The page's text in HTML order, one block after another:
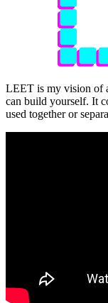
LEET is my vision of
can build yourself. It
used together or